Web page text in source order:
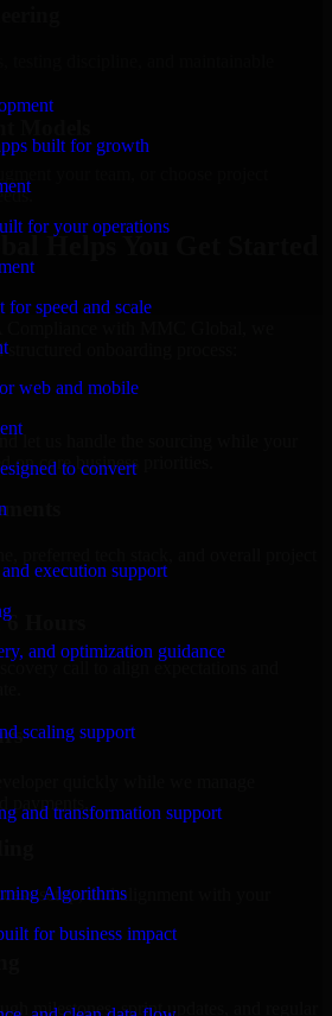
built for growth
for your operations
speed and scale
web and mobile
to convert
execution support
and optimization guidance
scaling support
and transformation support
Algorithms
for business impact
testing discipline, and maintainable
Helps You Get Started
structured onboarding process:
let us handle the sourcing while your
on core business priorities.
Hours
call to align expectations and
quickly while we manage
payments.
setup, and alignment with your
milestones, sprint updates, and regular